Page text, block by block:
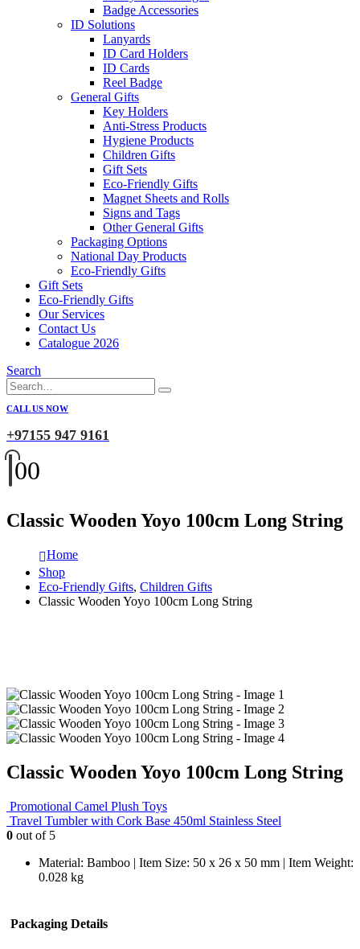
Badge Accessories
ID Solutions
Lanyards
ID Card Holders
ID Cards
Reel Badge
General Gifts
Key Holders
Anti-Stress Products
Hygiene Products
Children Gifts
Gift Sets
Eco-Friendly Gifts
Magnet Sheets and Rolls
Signs and Tags
Other General Gifts
Packaging Options
National Day Products
Eco-Friendly Gifts
Gift Sets
Eco-Friendly Gifts
Our Services
Contact Us
Catalogue 2026
Search
CALL US NOW
+97155 947 9161
00
Classic Wooden Yoyo 100cm Long String
Home
Shop
Eco-Friendly Gifts, Children Gifts
Classic Wooden Yoyo 100cm Long String
Classic Wooden Yoyo 100cm Long String
Promotional Camel Plush Toys
Travel Tumbler with Cork Base 450ml Stainless Steel
0 out of 5
Material: Bamboo | Item Size: 50 x 26 x 50 mm | Item Weight:
0.028 kg
Packaging Details